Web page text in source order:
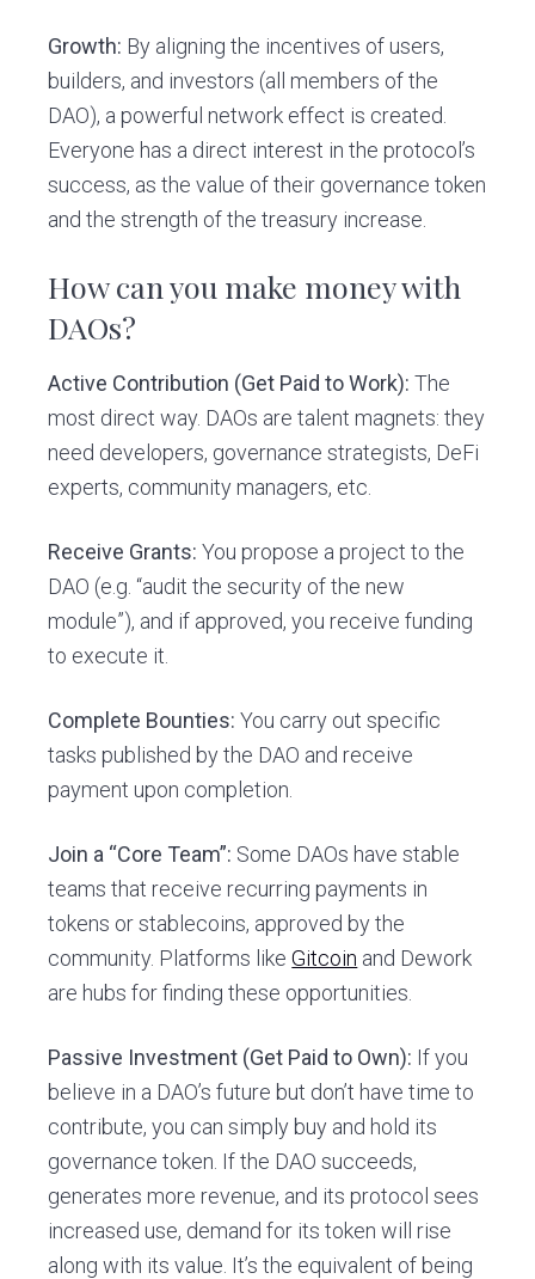
Growth: By aligning the incentives of users,
builders, and investors (all members of the
DAO), a powerful network effect is created.
Everyone has a direct interest in the protocol’s
success, as the value of their governance token
and the strength of the treasury increase.
How can you make money with
DAOs?
Active Contribution (Get Paid to Work): The
most direct way. DAOs are talent magnets: they
need developers, governance strategists, DeFi
experts, community managers, etc.
Receive Grants: You propose a project to the
DAO (e.g. “audit the security of the new
module”), and if approved, you receive funding
to execute it.
Complete Bounties: You carry out specific
tasks published by the DAO and receive
payment upon completion.
Join a “Core Team”: Some DAOs have stable
teams that receive recurring payments in
tokens or stablecoins, approved by the
community. Platforms likeGitcoin and Dework
are hubs for finding these opportunities.
Passive Investment (Get Paid to Own): If you
believe in a DAO’s future but don’t have time to
contribute, you can simply buy and hold its
governance token. If the DAO succeeds,
generates more revenue, and its protocol sees
increased use, demand for its token will rise
along with its value. It’s the equivalent of being